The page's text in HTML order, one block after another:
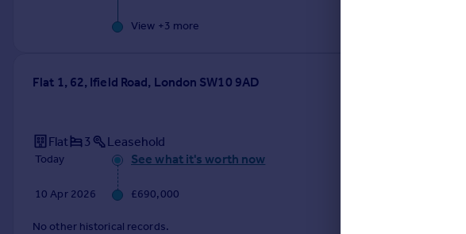
View +3 more
Flat 1, 62, Ifield Road, London SW10 9AD
Flat 3 Leasehold
Today See what it's worth now
10 Apr 2026 £690,000
No other historical records.